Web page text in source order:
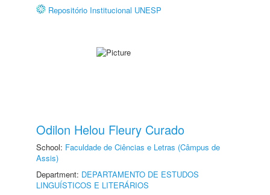
Repositório Institucional UNESP
Odilon Helou Fleury Curado
School: Faculdade de Ciências e Letras (Câmpus de
Assis)
Department: DEPARTAMENTO DE ESTUDOS
LINGUÍSTICOS E LITERÁRIOS